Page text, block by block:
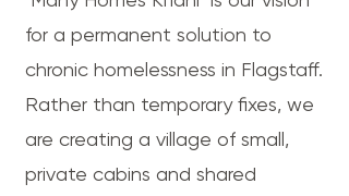
for a permanent solution to
chronic homelessness in Flagstaff.
Rather than temporary fixes, we
are creating a village of small,
private cabins and shared